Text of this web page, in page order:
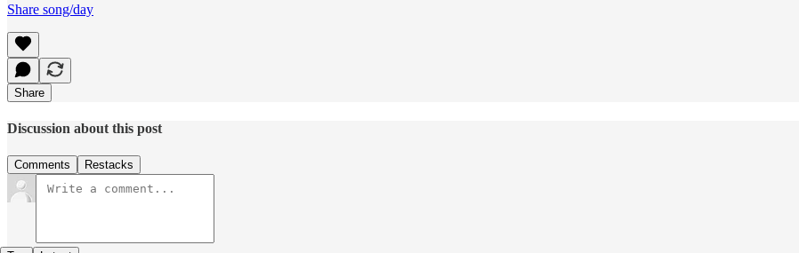
Share song/day
Share
Discussion about this post
Comments Restacks